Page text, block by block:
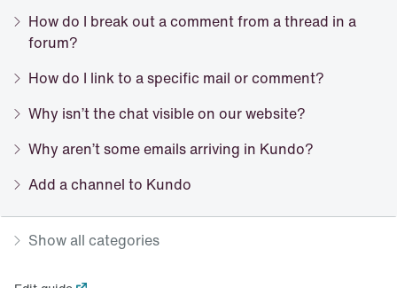
How do I break out a comment from a thread in a
forum?
How do I link to a specific mail or comment?
Why isn’t the chat visible on our website?
Why aren’t some emails arriving in Kundo?
Add a channel to Kundo
Show all categories